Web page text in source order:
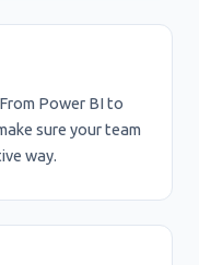
Power BI to
sure your team
way.